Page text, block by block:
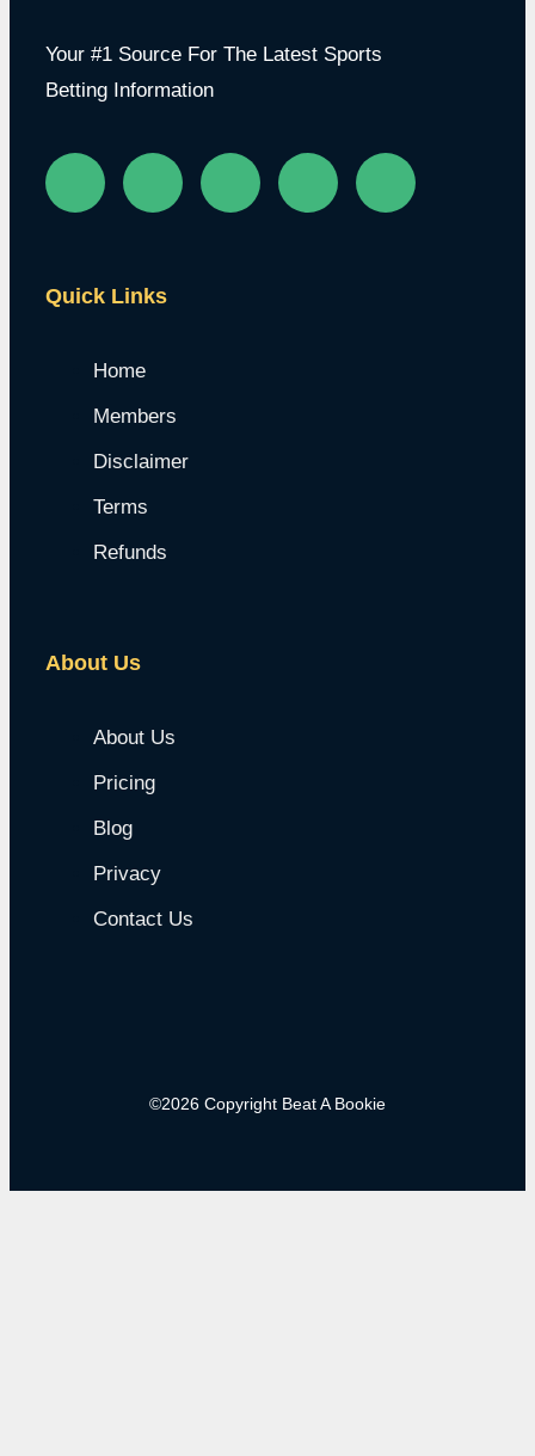
Your #1 Source For The Latest Sports
Betting Information
Quick Links
Home
Members
Disclaimer
Terms
Refunds
About Us
About Us
Pricing
Blog
Privacy
Contact Us
©2026 Copyright Beat A Bookie